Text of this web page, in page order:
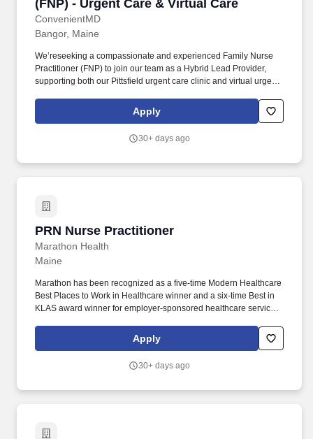
(FNP) - Urgent Care & Virtual Care
ConvenientMD
Bangor, Maine
We’reseeking a compassionate and experienced Family Nurse
Practitioner (FNP) to join our team as a Hybrid Lead Provider,
supporting both our Pittsfield urgent care clinic and virtual urgent
designed for a high-caliber Family Nurse Practitioner (FNP) who
thrives in both collaborative in-person environments and
Apply
30+ days ago
PRN Nurse Practitioner
Marathon Health
PRN Nurse Practitioner
Maine
Marathon has been recognized as a five-time Modern Healthcare
Best Places to Work in Healthcare winner and a six-time Best in
KLAS award winner for employer-sponsored healthcare services.
prioritize convenient access to both in-person and virtual care,
resulting in improved health outcomes and significant cost
Apply
30+ days ago